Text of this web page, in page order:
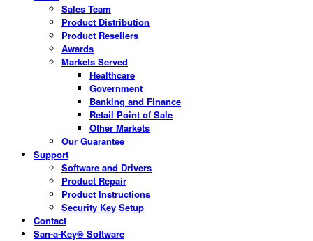
Sales Team
Product Distribution
Product Resellers
Awards
Markets Served
Healthcare
Government
Banking and Finance
Retail Point of Sale
Other Markets
Our Guarantee
Support
Software and Drivers
Product Repair
Product Instructions
Security Key Setup
Contact
San-a-Key® Software